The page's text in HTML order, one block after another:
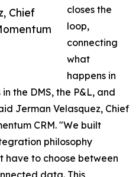
Chief
closes the
loop,
connecting
what
happens in
the DMS, the P&L, and
Jerman Velasquez, Chief
CRM. "We built
philosophy
have to choose between